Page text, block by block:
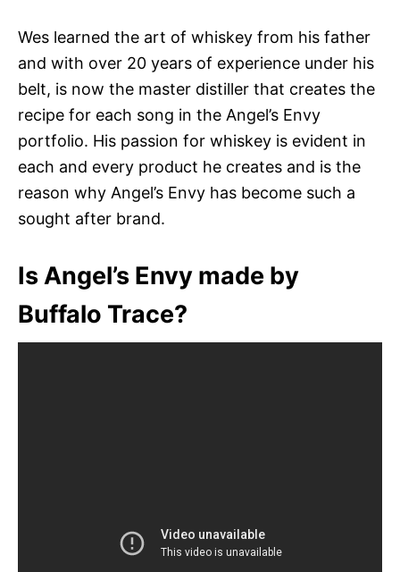
Wes learned the art of whiskey from his father
and with over 20 years of experience under his
belt, is now the master distiller that creates the
recipe for each song in the Angel’s Envy
portfolio. His passion for whiskey is evident in
each and every product he creates and is the
reason why Angel’s Envy has become such a
sought after brand.
Is Angel’s Envy made by
Buffalo Trace?